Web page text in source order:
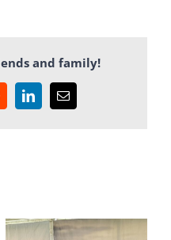
and family!
LinkedInEmail